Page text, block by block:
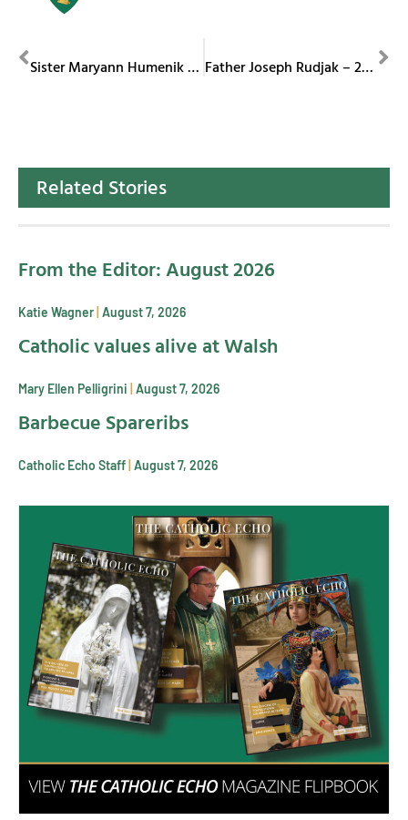
Sister Maryann Humenik – 75 Jubilee Father Joseph Rudjak – 25th Jubilee
Related Stories
From the Editor: August 2026
Katie Wagner August 7, 2026
Catholic values alive at Walsh
Mary Ellen Pelligrini August 7, 2026
Barbecue Spareribs
Catholic Echo Staff August 7, 2026